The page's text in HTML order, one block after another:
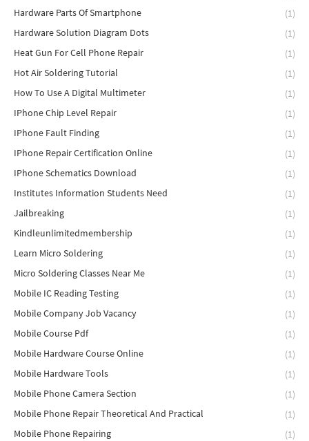
Hardware Parts Of Smartphone
(1)
Hardware Solution Diagram Dots
(1)
Heat Gun For Cell Phone Repair
(1)
Hot Air Soldering Tutorial
(1)
How To Use A Digital Multimeter
(1)
IPhone Chip Level Repair
(1)
IPhone Fault Finding
(1)
IPhone Repair Certification Online
(1)
IPhone Schematics Download
(1)
Institutes Information Students Need
(1)
Jailbreaking
(1)
Kindleunlimitedmembership
(1)
Learn Micro Soldering
(1)
Micro Soldering Classes Near Me
(1)
Mobile IC Reading Testing
(1)
Mobile Company Job Vacancy
(1)
Mobile Course Pdf
(1)
Mobile Hardware Course Online
(1)
Mobile Hardware Tools
(1)
Mobile Phone Camera Section
(1)
Mobile Phone Repair Theoretical And Practical
(1)
Mobile Phone Repairing
(1)